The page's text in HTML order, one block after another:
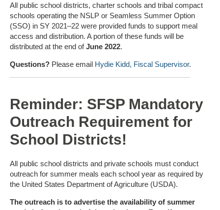
All public school districts, charter schools and tribal compact
schools operating the NSLP or Seamless Summer Option
(SSO) in SY 2021–22 were provided funds to support meal
access and distribution. A portion of these funds will be
distributed at the end ofJune 2022.
Questions? Please email Hydie Kidd, Fiscal Supervisor.
Reminder: SFSP Mandatory
Outreach Requirement for
School Districts!
All public school districts and private schools must conduct
outreach for summer meals each school year as required by
the United States Department of Agriculture (USDA).
The outreach is to advertise the availability of summer